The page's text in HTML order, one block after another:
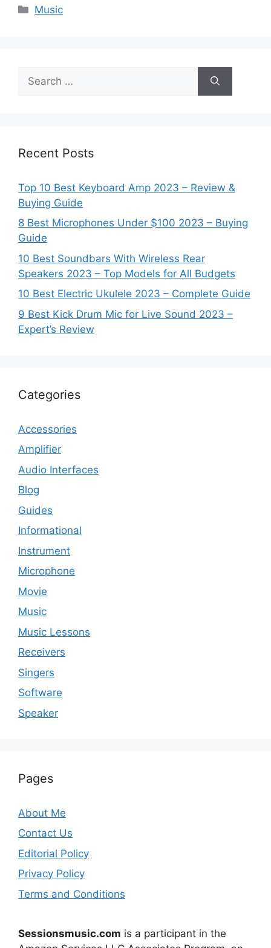
Categories
Music
for:
Recent Posts
Top 10 Best Keyboard Amp 2023 – Review &
Buying Guide
8 Best Microphones Under $100 2023 – Buying
Guide
10 Best Soundbars With Wireless Rear
Speakers 2023 – Top Models for All Budgets
10 Best Electric Ukulele 2023 – Complete Guide
9 Best Kick Drum Mic for Live Sound 2023 –
Expert’s Review
Categories
Accessories
Amplifier
Audio Interfaces
Blog
Guides
Informational
Instrument
Microphone
Movie
Music
Music Lessons
Receivers
Singers
Software
Speaker
Pages
About Me
Contact Us
Editorial Policy
Privacy Policy
Terms and Conditions
Sessionsmusic.com is a participant in the